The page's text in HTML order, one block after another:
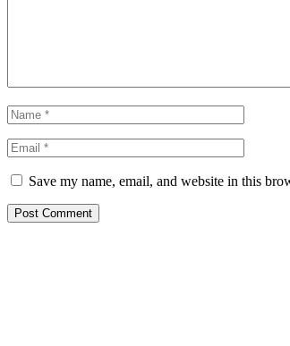
Save my name, email, and website in this